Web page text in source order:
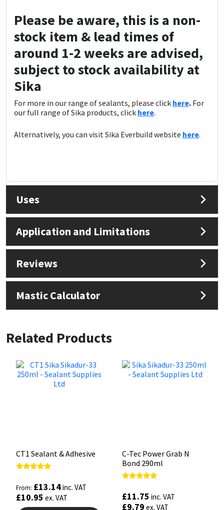
Please be aware, this is a non-
stock item & lead times of
around 1-2 weeks are advised,
subject to stock availability at
Sika
For more in our range of sealants, please click here. For
our full range of Sika products, click here.
Alternatively, you can visit Sika Everbuild website here.
Uses
Application and Limitations
Reviews
Mastic Calculator
Related Products
CT1 Sealant & Adhesive
out of 5
From: £13.14inc. VAT
£10.95 ex. VAT
C-Tec Power Grab N
Bond 290ml
out of 5
£11.75 inc. VAT
£9.79 ex. VAT